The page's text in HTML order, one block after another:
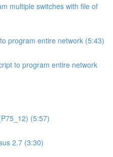
multiple switches with file of
program entire network (5:43)
to program entire network
(5:57)
2.7 (3:30)